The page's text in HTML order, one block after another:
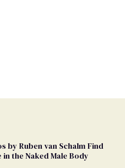
by Ruben van Schalm Find
in the Naked Male Body